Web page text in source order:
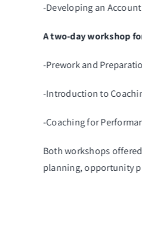
-Developing an
A two-day workshop
-Prework and
-Introduction to
-Coaching for
Both workshops
planning, opportunity